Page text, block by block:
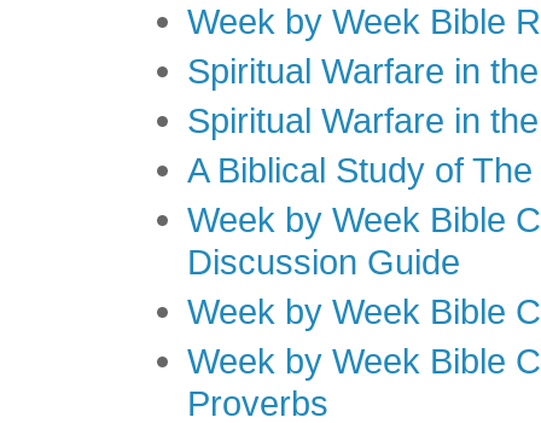
Week by Week Bible
Spiritual Warfare in
Spiritual Warfare in
A Biblical Study of
Week by Week Bible
Discussion Guide
Week by Week Bible
Week by Week Bible
Proverbs